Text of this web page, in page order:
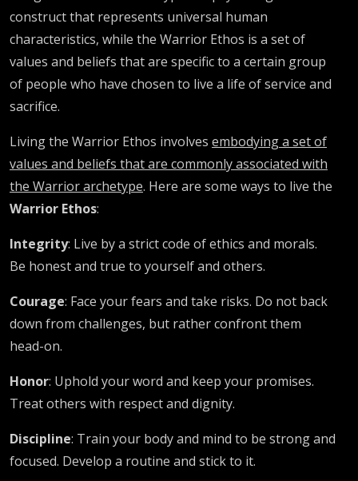
construct that represents universal human
characteristics, while the Warrior Ethos is a set of
values and beliefs that are specific to a certain group
of people who have chosen to live a life of service and
sacrifice.
Living the Warrior Ethos involves embodying a set of
values and beliefs that are commonly associated with
the Warrior archetype. Here are some ways to live the
Warrior Ethos:
Integrity: Live by a strict code of ethics and morals.
Be honest and true to yourself and others.
Courage: Face your fears and take risks. Do not back
down from challenges, but rather confront them
head-on.
Honor: Uphold your word and keep your promises.
Treat others with respect and dignity.
Discipline: Train your body and mind to be strong and
focused. Develop a routine and stick to it.